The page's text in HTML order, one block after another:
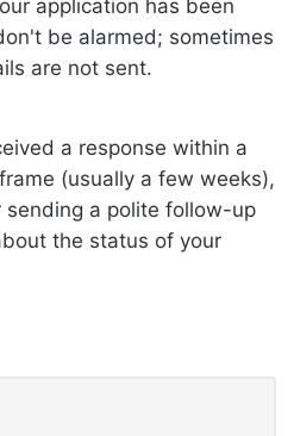
application has been
be alarmed; sometimes
are not sent.
a response within a
(usually a few weeks),
sending a polite follow-up
the status of your